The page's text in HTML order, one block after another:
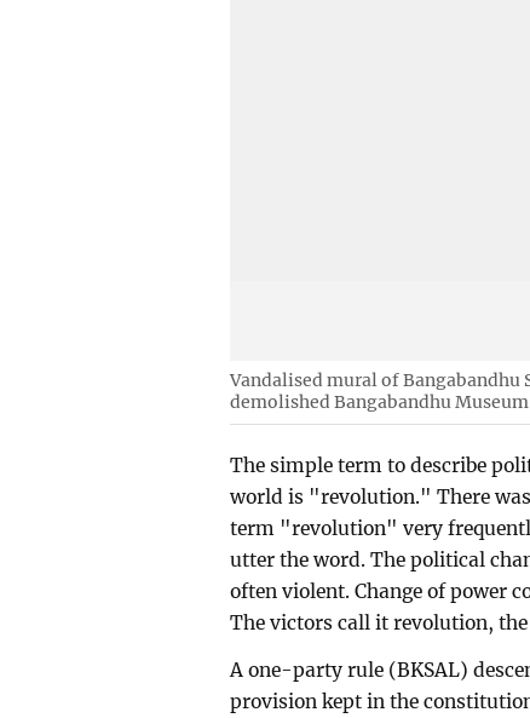
Vandalised mural of
demolished Bangabandhu
The simple term to describe
world is "revolution." There
term "revolution" very
utter the word. The political
often violent. Change of power
The victors call it revolution,
A one-party rule (BKSAL)
provision kept in the